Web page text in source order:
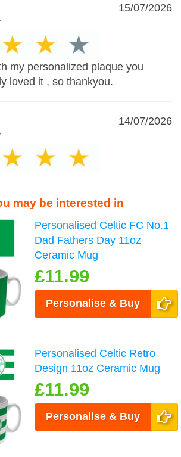
15/07/2026
my personalized plaque you
loved it , so thankyou.
14/07/2026
may be interested in
Personalised Celtic FC No.1
Dad Fathers Day 11oz
Ceramic Mug
£11.99
Personalise & Buy
Personalised Celtic Retro
Design 11oz Ceramic Mug
£11.99
Personalise & Buy